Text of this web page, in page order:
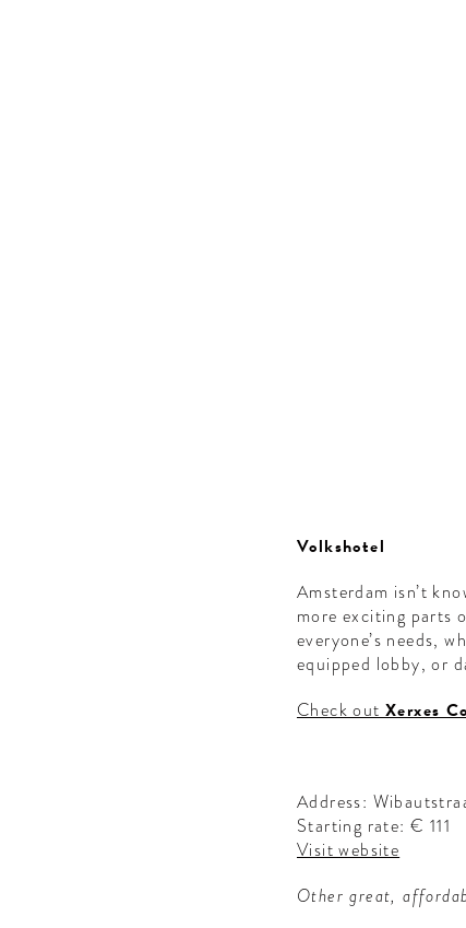
Volkshotel
Amsterdam isn’t
more exciting parts
everyone’s needs,
equipped lobby, or
Check out Xerxes
Address:
Starting rate: € 111
Visit website
Other great,